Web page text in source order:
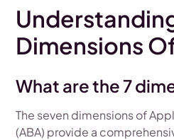
Dimensions
What are the 7
The seven dimensions of
(ABA) provide a